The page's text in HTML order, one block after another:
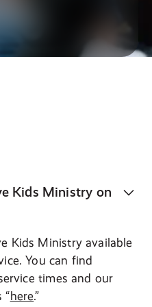
Kids Ministry on
Kids Ministry available
You can find
times and our
“here.”